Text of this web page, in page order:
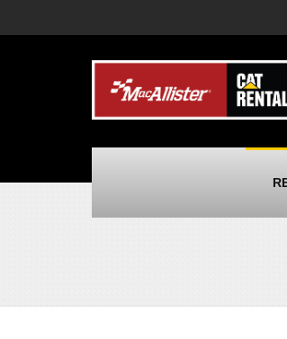
MacAllister Machinery
Caterpillar heavy equipment in
Michigan
MacAllister
and Caterpillar on-highway trucks